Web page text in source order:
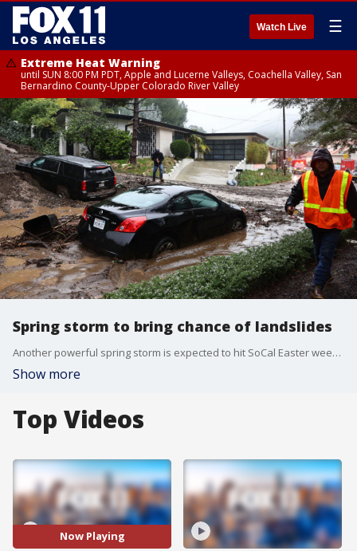
Watch Live ☰
Extreme Heat Warning
until SUN 8:00 PM PDT, Apple and Lucerne Valleys, Coachella Valley, San
Bernardino County-Upper Colorado River Valley
Spring storm to bring chance of landslides
Another powerful spring storm is expected to hit SoCal Easter weekend, bringing a chance of landslides again to an area already hit by heavy rain. Jonathan Novack spoke to Wendy Bohon, with the California Geological Survey.
Show more
Top Videos
Now Playing